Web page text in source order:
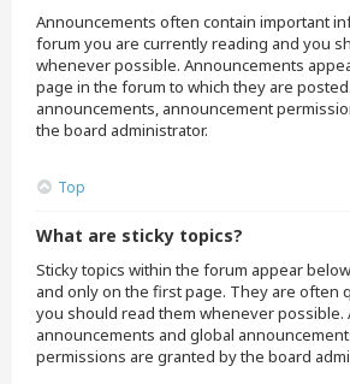
Announcements often contain important
forum you are currently reading and you
whenever possible. Announcements
page in the forum to which they are
announcements, announcement
the board administrator.
Top
What are sticky topics?
Sticky topics within the forum appear
and only on the first page. They are often
you should read them whenever possible.
announcements and global
permissions are granted by the board